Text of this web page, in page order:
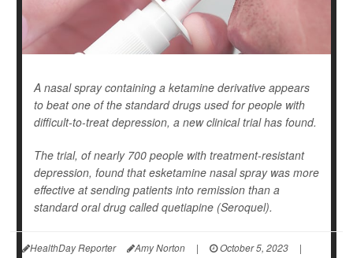
A nasal spray containing a ketamine derivative appears
to beat one of the standard drugs used for people with
difficult-to-treat depression, a new clinical trial has found.
The trial, of nearly 700 people with treatment-resistant
depression, found that esketamine nasal spray was more
effective at sending patients into remission than a
standard oral drug called quetiapine (Seroquel).
HealthDay Reporter Amy Norton | October 5, 2023
|